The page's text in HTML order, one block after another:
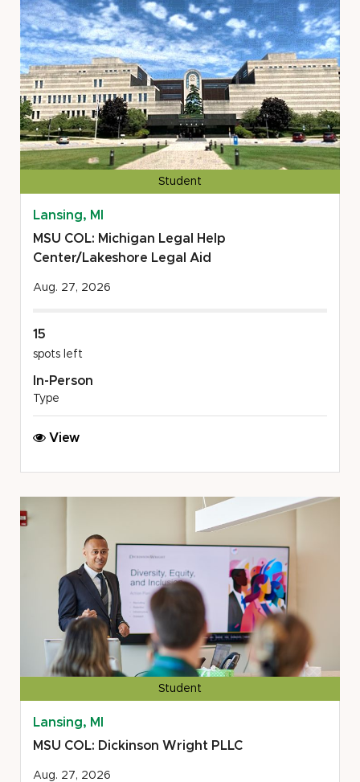
Court
Student
Lansing, MI
MSU COL: Michigan Legal Help
Center/Lakeshore Legal Aid
Aug. 27, 2026
15
spots left
In-Person
Type
ViewMSU
Michigan
Legal
Center/Lakeshore
Legal
Aid
Student
Lansing, MI
MSU COL: Dickinson Wright PLLC
Aug. 27, 2026